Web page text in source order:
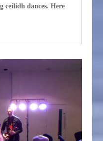
ceilidh dances. Here